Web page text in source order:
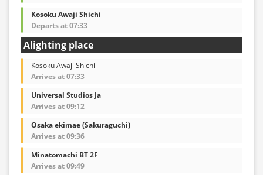
Kosoku Awaji Shichi
Departs at 07:33
Alighting place
Kosoku Awaji Shichi
Arrives at 07:33
Universal Studios Ja
Arrives at 09:12
Osaka ekimae (Sakuraguchi)
Arrives at 09:36
Minatomachi BT 2F
Arrives at 09:49